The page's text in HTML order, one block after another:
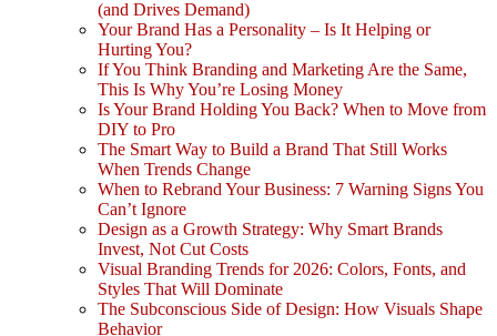
(and Drives Demand)
Your Brand Has a Personality – Is It Helping or
Hurting You?
If You Think Branding and Marketing Are the Same,
This Is Why You’re Losing Money
Is Your Brand Holding You Back? When to Move from
DIY to Pro
The Smart Way to Build a Brand That Still Works
When Trends Change
When to Rebrand Your Business: 7 Warning Signs You
Can’t Ignore
Design as a Growth Strategy: Why Smart Brands
Invest, Not Cut Costs
Visual Branding Trends for 2026: Colors, Fonts, and
Styles That Will Dominate
The Subconscious Side of Design: How Visuals Shape
Behavior